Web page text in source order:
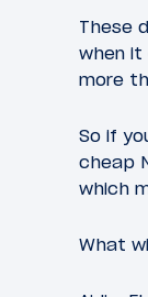
These
when it
more
So if
cheap
which
What